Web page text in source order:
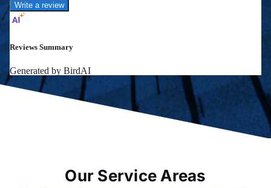
Our Service Areas